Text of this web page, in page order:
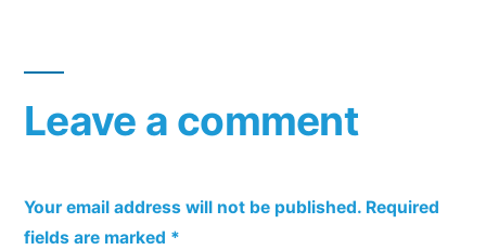
Leave a comment
Your email address will not be published. Required
fields are marked *